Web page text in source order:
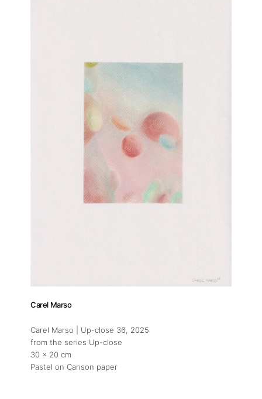
Carel Marso
Carel Marso | Up-close 36, 2025
from the series Up-close
30 x 20 cm
Pastel on Canson paper